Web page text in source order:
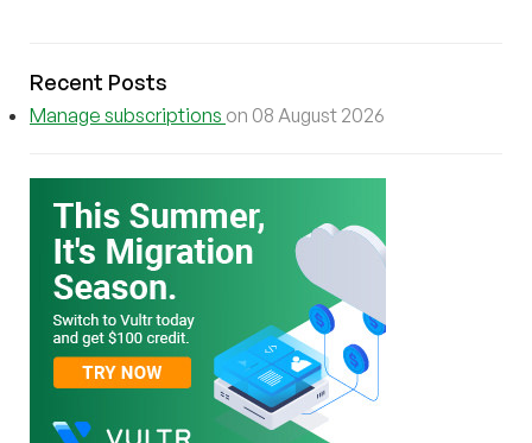
Recent Posts
Manage subscriptions on 08 August 2026